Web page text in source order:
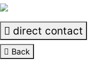
direct contact
Back